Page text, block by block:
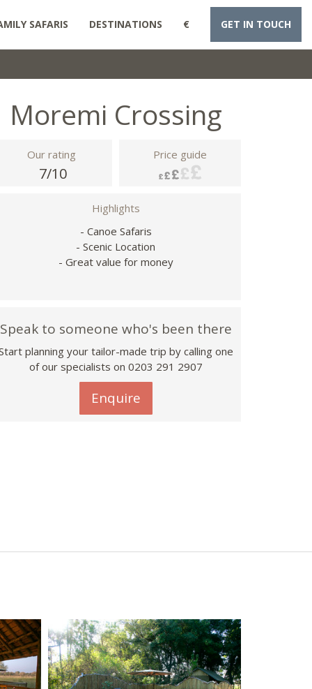
SAFARIS DESTINATIONS € GET IN TOUCH
Moremi Crossing
Our rating
7/10
Price guide
Highlights
- Canoe Safaris
- Scenic Location
- Great value for money
Speak to someone who's been there
planning your tailor-made trip by calling one
of our specialists on 0203 291 2907
Enquire